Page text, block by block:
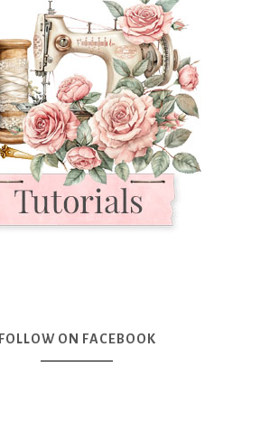
FOLLOW ON FACEBOOK